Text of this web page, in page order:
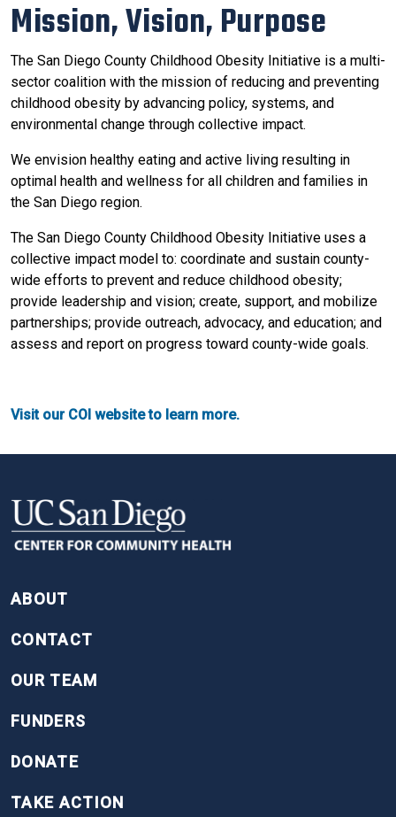
Mission, Vision, Purpose
The San Diego County Childhood Obesity Initiative is a multi-
sector coalition with the mission of reducing and preventing
childhood obesity by advancing policy, systems, and
environmental change through collective impact.
We envision healthy eating and active living resulting in
optimal health and wellness for all children and families in
the San Diego region.
The San Diego County Childhood Obesity Initiative uses a
collective impact model to: coordinate and sustain county-
wide efforts to prevent and reduce childhood obesity;
provide leadership and vision; create, support, and mobilize
partnerships; provide outreach, advocacy, and education; and
assess and report on progress toward county-wide goals.
Visit our COI website to learn more.
ABOUT
CONTACT
OUR TEAM
FUNDERS
DONATE
TAKE ACTION